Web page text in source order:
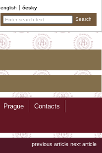
english česky
Prague Contacts
previous article next article